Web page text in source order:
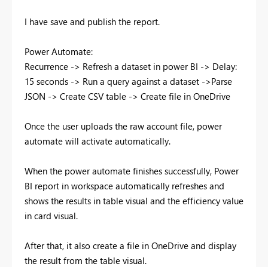
I have save and publish the report.
Power Automate:
Recurrence -> Refresh a dataset in power BI -> Delay:
15 seconds -> Run a query against a dataset ->Parse
JSON -> Create CSV table -> Create file in OneDrive
Once the user uploads the raw account file, power
automate will activate automatically.
When the power automate finishes successfully, Power
BI report in workspace automatically refreshes and
shows the results in table visual and the efficiency value
in card visual.
After that, it also create a file in OneDrive and display
the result from the table visual.